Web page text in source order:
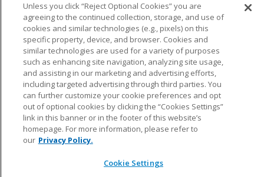
NFL.COM FAQ PRIVACY POLICY TERMS & CONDITIONS
CUSTOMER SERVICE YOUR PRIVACY CHOICES COOKIE SETTINGS
AD CHOICES
© 2026 NFL Enterprises LLC. NFL and the NFL shield
design are registered trademarks of the National
Unless you click “Reject Optional Cookies” you are
agreeing to the continued collection, storage, and use of
cookies and similar technologies (e.g., pixels) on this
specific property, device, and browser. Cookies and
similar technologies are used for a variety of purposes
such as enhancing site navigation, analyzing site usage,
and assisting in our marketing and advertising efforts,
including targeted advertising through third parties. You
can further customize your cookie preferences and opt
out of optional cookies by clicking the “Cookies Settings”
link in this banner or in the footer of this website’s
homepage. For more information, please refer to
our Privacy Policy.
Cookie Settings